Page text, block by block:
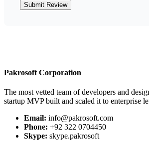
Submit Review
Pakrosoft Corporation
The most vetted team of developers and
startup MVP built and scaled it to enterprise
Email: info@pakrosoft.com
Phone: +92 322 0704450
Skype: skype.pakrosoft